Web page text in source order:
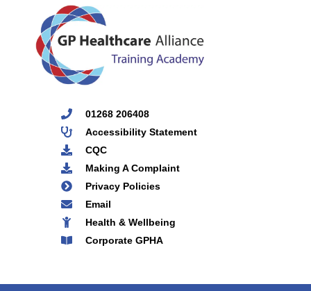
01268 206408
Accessibility Statement
CQC
Making A Complaint
Privacy Policies
Email
Health & Wellbeing
Corporate GPHA